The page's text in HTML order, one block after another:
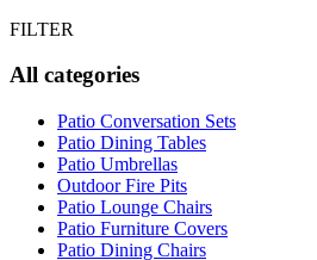
FILTER
All categories
Patio Conversation Sets
Patio Dining Tables
Patio Umbrellas
Outdoor Fire Pits
Patio Lounge Chairs
Patio Furniture Covers
Patio Dining Chairs